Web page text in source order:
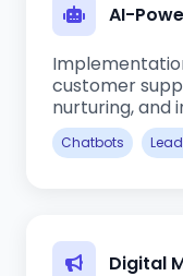
AI-
customer
nurturing, and
Chatbots
Digital